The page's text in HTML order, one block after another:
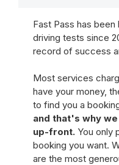
Fast Pass has
driving tests since
record of success
Most services
have your money,
to find you a
and that's why
up-front. You only
booking you want.
are the most